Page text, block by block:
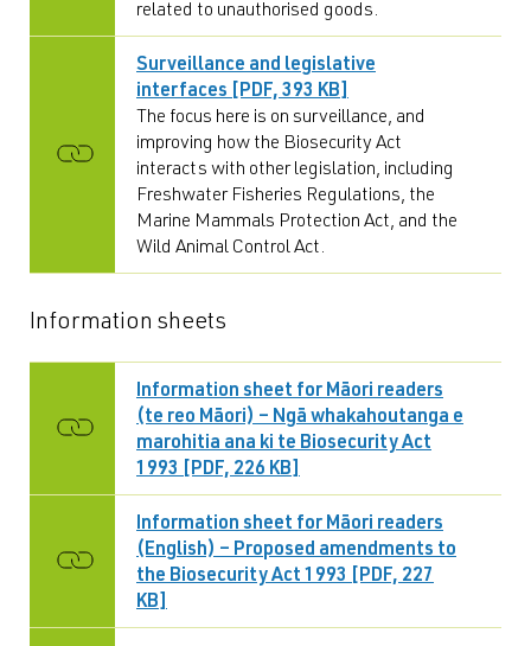
related to unauthorised goods.
Surveillance and legislative
interfaces [PDF, 393 KB]
The focus here is on surveillance, and
improving how the Biosecurity Act
interacts with other legislation, including
Freshwater Fisheries Regulations, the
Marine Mammals Protection Act, and the
Wild Animal Control Act.
Information sheets
Information sheet for Māori readers
(te reo Māori) – Ngā whakahoutanga e
marohitia ana ki te Biosecurity Act
1993 [PDF, 226 KB]
Information sheet for Māori readers
(English) – Proposed amendments to
the Biosecurity Act 1993 [PDF, 227
KB]